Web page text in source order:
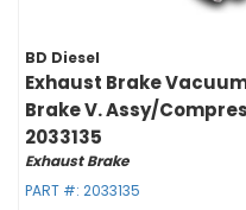
BD Diesel
Exhaust Brake
Brake V. Assy/
2033135
Exhaust Brake
PART #: 2033135